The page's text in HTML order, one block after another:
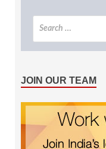
JOIN OUR TEAM